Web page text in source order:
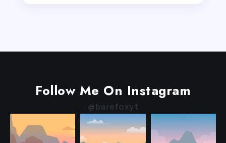
Follow Me On Instagram
@barefoxyt